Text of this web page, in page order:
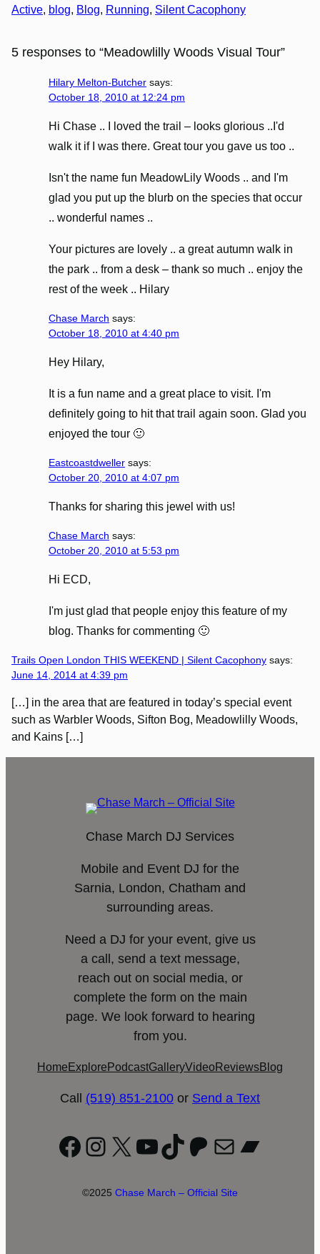
Active, blog, Blog, Running, Silent Cacophony
5 responses to “Meadowlilly Woods Visual Tour”
Hilary Melton-Butcher says:
October 18, 2010 at 12:24 pm
Hi Chase .. I loved the trail – looks glorious ..I'd
walk it if I was there. Great tour you gave us too ..
Isn't the name fun MeadowLily Woods .. and I'm
glad you put up the blurb on the species that occur
.. wonderful names ..
Your pictures are lovely .. a great autumn walk in
the park .. from a desk – thank so much .. enjoy the
rest of the week .. Hilary
Chase March says:
October 18, 2010 at 4:40 pm
Hey Hilary,
It is a fun name and a great place to visit. I'm
definitely going to hit that trail again soon. Glad you
enjoyed the tour 🙂
Eastcoastdweller says:
October 20, 2010 at 4:07 pm
Thanks for sharing this jewel with us!
Chase March says:
October 20, 2010 at 5:53 pm
Hi ECD,
I'm just glad that people enjoy this feature of my
blog. Thanks for commenting 🙂
Trails Open London THIS WEEKEND | Silent Cacophony says:
June 14, 2014 at 4:39 pm
[…] in the area that are featured in today’s special event
such as Warbler Woods, Sifton Bog, Meadowlilly Woods,
and Kains […]
Chase March DJ Services
Mobile and Event DJ for the
Sarnia, London, Chatham and
surrounding areas.
Need a DJ for your event, give us
a call, send a text message,
reach out on social media, or
complete the form on the main
page. We look forward to hearing
from you.
Home Explore PodcastGalleryVideoReviewsBlog
Call (519) 851-2100 or Send a Text
Facebook
Instagram
X YouTube
TikTok
Patreon
Mail
©2025 Chase March – Official Site